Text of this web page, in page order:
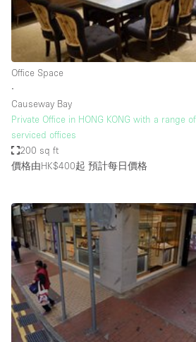
空間種類
Apartment / Loft
Art Gallery
Atelier / Workshop Studio
Booth / Kiosk / Stand
Boutique / Shop
Conference Room
Container
Creative Space
Event Space
Office Space
∙
Causeway Bay
Private Office in HONG KONG with a range
serviced offices
200 sq ft
價格由HK$400起 預計每日價格